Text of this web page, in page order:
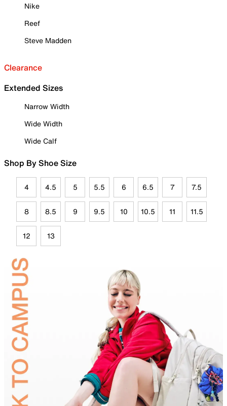
Nike
Reef
Steve Madden
Clearance
Extended Sizes
Narrow Width
Wide Width
Wide Calf
Shop By Shoe Size
4 4.5 5 5.5 6 6.5 7 7.5
8 8.5 9 9.5 10 10.5 11 11.5
12 13